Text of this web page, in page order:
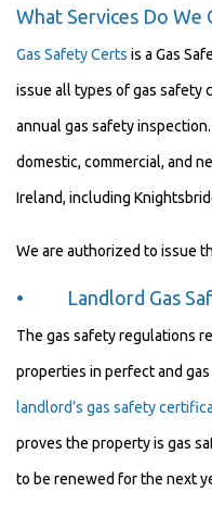
What Services Do We
Gas Safety Certs is a Gas
issue all types of gas safety
annual gas safety
domestic, commercial, and
Ireland, including
We are authorized to issue
• Landlord Gas
The gas safety regulations
properties in perfect and
landlord’s gas safety
proves the property is gas
to be renewed for the next